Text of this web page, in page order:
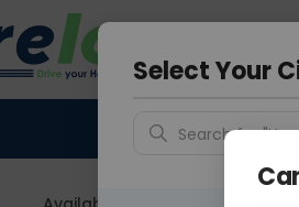
Delhi
Select Your
Search for